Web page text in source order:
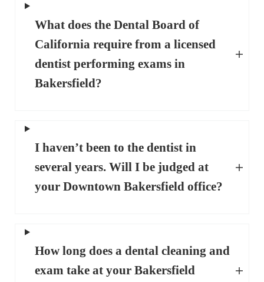
What does the Dental Board of
California require from a licensed
dentist performing exams in
Bakersfield?
I haven’t been to the dentist in
several years. Will I be judged at
your Downtown Bakersfield office?
How long does a dental cleaning and
exam take at your Bakersfield